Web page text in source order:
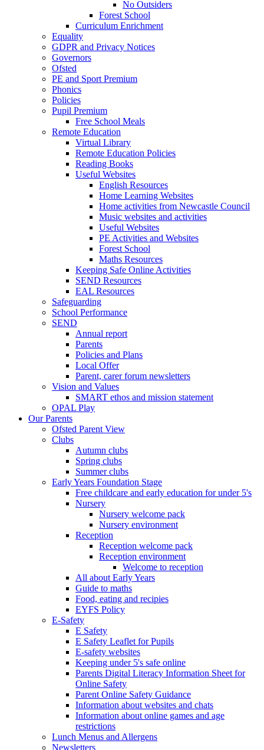
No Outsiders
Forest School
Curriculum Enrichment
Equality
GDPR and Privacy Notices
Governors
Ofsted
PE and Sport Premium
Phonics
Policies
Pupil Premium
Free School Meals
Remote Education
Virtual Library
Remote Education Policies
Reading Books
Useful Websites
English Resources
Home Learning Websites
Home activities from Newcastle Council
Music websites and activities
Useful Websites
PE Activities and Websites
Forest School
Maths Resources
Keeping Safe Online Activities
SEND Resources
EAL Resources
Safeguarding
School Performance
SEND
Annual report
Parents
Policies and Plans
Local Offer
Parent, carer forum newsletters
Vision and Values
SMART ethos and mission statement
OPAL Play
Our Parents
Ofsted Parent View
Clubs
Autumn clubs
Spring clubs
Summer clubs
Early Years Foundation Stage
Free childcare and early education for under 5's
Nursery
Nursery welcome pack
Nursery environment
Reception
Reception welcome pack
Reception environment
Welcome to reception
All about Early Years
Guide to maths
Food, eating and recipies
EYFS Policy
E-Safety
E Safety
E Safety Leaflet for Pupils
E-safety websites
Keeping under 5's safe online
Parents Digital Literacy Information Sheet for
Online Safety
Parent Online Safety Guidance
Information about websites and chats
Information about online games and age
restrictions
Lunch Menus and Allergens
Newsletters